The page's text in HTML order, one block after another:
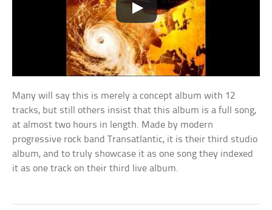
Many will say this is merely a concept album with 12
tracks, but still others insist that this album is a full song,
at almost two hours in length. Made by modern
progressive rock band Transatlantic, it is their third studio
album, and to truly showcase it as one song they indexed
it as one track on their third live album.